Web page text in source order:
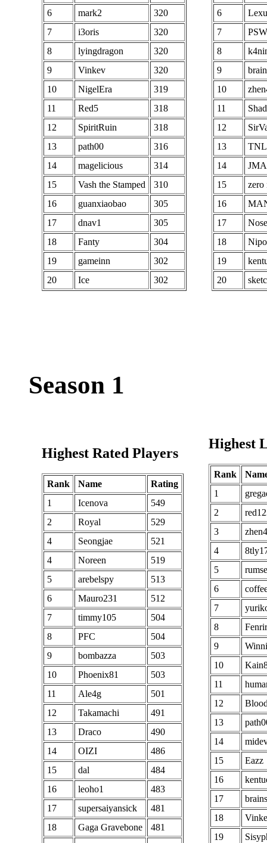
94
soyo0721
287
95
TJ Maty
287
96
KA ShadowShang
286
97
Testbin
286
98
decoy123
286
99
maximont2
286
100
ShaRark 286
94
95
96
97
98
99
100
6
mark2
320
7
i3oris
320
8
lyingdragon
320
9
Vinkev
320
10
NigelEra
319
11
Red5
318
12
SpiritRuin
318
13
path00
316
14
magelicious
314
15
Vash the Stamped
310
16
guanxiaobao
305
17
dnav1
305
18
Fanty
304
19
gameinn
302
20
Ice 302
6
7
8
9
10
11
12
13
TNL
14
15
zero
16
17
18
19
20
Season 1
Highest Rated Players
Rank Name
Rating
1
Icenova
549
2
Royal
529
4
Seongjae
521
4
Noreen
519
5
arebelspy
513
6
Mauro231
512
7
timmy105
504
8
PFC
504
9
bombazza
503
10
Phoenix81
503
11
Ale4g
501
12
Takamachi
491
13
Draco
490
14
OIZI
486
15
dal
484
16
leoho1
483
17
supersaiyansick
481
18
Gaga Gravebone
481
Highest
Rank
1
2
3
4
5
6
7
8
Fenrir
9
10
11
12
13
14
15
Eazz
16
17
18
19